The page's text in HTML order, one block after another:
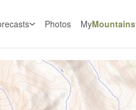
Photos MyMountains